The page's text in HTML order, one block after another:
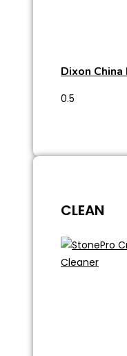
Dixon
CLEAN